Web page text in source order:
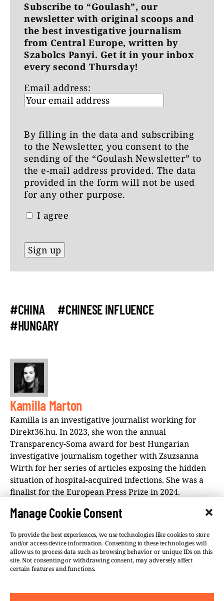
Manage Cookie Consent
To provide the best experiences, we use technologies like cookies to store
and/or access device information. Consenting to these technologies will
allow us to process data such as browsing behavior or unique IDs on this
site. Not consenting or withdrawing consent, may adversely affect
certain features and functions.
Subscribe to “Goulash”, our
newsletter with original scoops and
the best investigative journalism
from Central Europe, written by
Szabolcs Panyi. Get it in your inbox
every second Thursday!
Email address:
By filling in the data and subscribing
to the Newsletter, you consent to the
sending of the “Goulash Newsletter” to
the e-mail address provided. The data
provided in the form will not be used
for any other purpose.
I agree
#CHINA
#CHINESE INFLUENCE
#HUNGARY
Kamilla Marton
Kamilla is an investigative journalist working for
Direkt36.hu. In 2023, she won the annual
Transparency-Soma award for best Hungarian
investigative journalism together with Zsuzsanna
Wirth for her series of articles exposing the hidden
situation of hospital-acquired infections. She was a
finalist for the European Press Prize in 2024.
©VSQUARE.ORG 2026
Privacy Policy